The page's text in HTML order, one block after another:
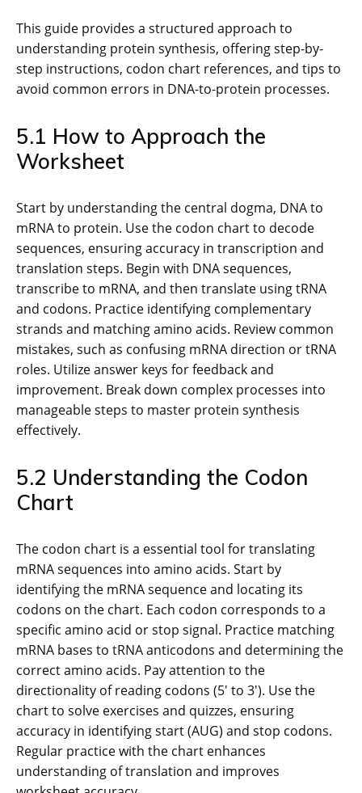
This guide provides a structured approach to
understanding protein synthesis, offering step-by-
step instructions, codon chart references, and tips to
avoid common errors in DNA-to-protein processes.
5.1 How to Approach the
Worksheet
Start by understanding the central dogma, DNA to
mRNA to protein. Use the codon chart to decode
sequences, ensuring accuracy in transcription and
translation steps. Begin with DNA sequences,
transcribe to mRNA, and then translate using tRNA
and codons. Practice identifying complementary
strands and matching amino acids. Review common
mistakes, such as confusing mRNA direction or tRNA
roles. Utilize answer keys for feedback and
improvement. Break down complex processes into
manageable steps to master protein synthesis
effectively.
5.2 Understanding the Codon
Chart
The codon chart is a essential tool for translating
mRNA sequences into amino acids. Start by
identifying the mRNA sequence and locating its
codons on the chart. Each codon corresponds to a
specific amino acid or stop signal. Practice matching
mRNA bases to tRNA anticodons and determining the
correct amino acids. Pay attention to the
directionality of reading codons (5′ to 3′). Use the
chart to solve exercises and quizzes, ensuring
accuracy in identifying start (AUG) and stop codons.
Regular practice with the chart enhances
understanding of translation and improves